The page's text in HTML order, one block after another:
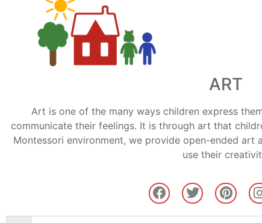
ART
Art is one of the many ways children express
communicate their feelings. It is through art that
Montessori environment, we provide open-ended art
use their